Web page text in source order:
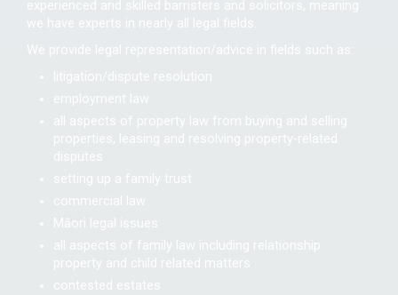
experienced and skilled barristers and solicitors, meaning
we have experts in nearly all legal fields.
We provide legal representation/advice in fields such as:
litigation/dispute resolution
employment law
all aspects of property law from buying and selling
properties, leasing and resolving property-related
disputes
setting up a family trust
commercial law
Māori legal issues
all aspects of family law including relationship
property and child related matters
contested estates